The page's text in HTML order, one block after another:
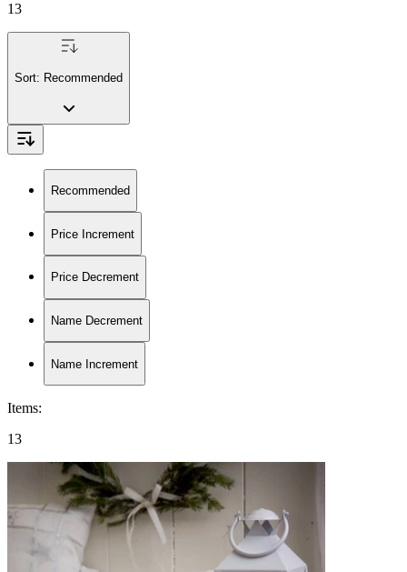
13
Sort: Recommended
Recommended
Price Increment
Price Decrement
Name Decrement
Name Increment
Items:
13